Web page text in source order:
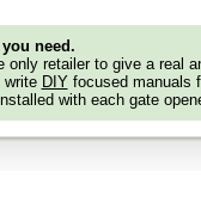
need.
retailer to give a real
write DIYfocused manuals
with each gate